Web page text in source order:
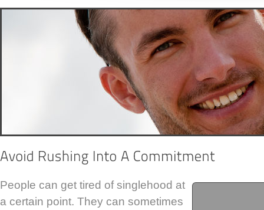
People can get tired of singlehood at
a certain point. They can sometimes